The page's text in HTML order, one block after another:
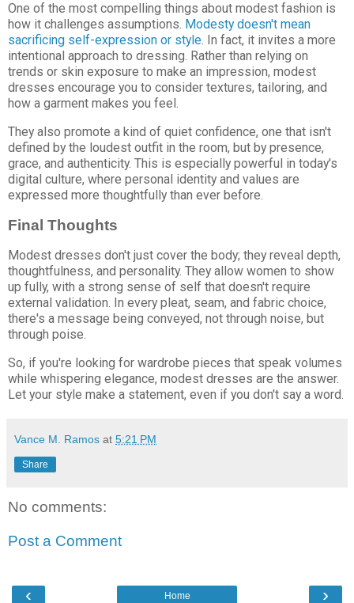
One of the most compelling things about modest fashion is
how it challenges assumptions. Modesty doesn't mean
sacrificing self-expression or style. In fact, it invites a more
intentional approach to dressing. Rather than relying on
trends or skin exposure to make an impression, modest
dresses encourage you to consider textures, tailoring, and
how a garment makes you feel.
They also promote a kind of quiet confidence, one that isn't
defined by the loudest outfit in the room, but by presence,
grace, and authenticity. This is especially powerful in today's
digital culture, where personal identity and values are
expressed more thoughtfully than ever before.
Final Thoughts
Modest dresses don't just cover the body; they reveal depth,
thoughtfulness, and personality. They allow women to show
up fully, with a strong sense of self that doesn't require
external validation. In every pleat, seam, and fabric choice,
there's a message being conveyed, not through noise, but
through poise.
So, if you're looking for wardrobe pieces that speak volumes
while whispering elegance, modest dresses are the answer.
Let your style make a statement, even if you don't say a word.
Vance M. Ramos at 5:21 PM
Share
No comments:
Post a Comment
‹ ›
Home